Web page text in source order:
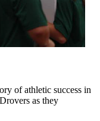
of athletic success in
as they